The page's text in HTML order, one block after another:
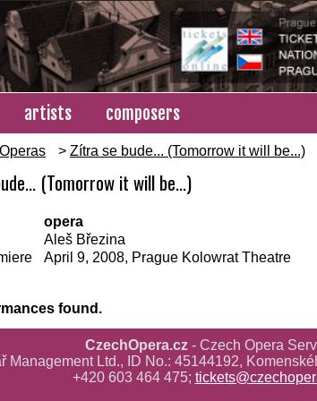
artists composers
Operas > Zítra se bude... (Tomorrow it will be...)
(Tomorrow it will be...)
opera
Aleš Březina
April 9, 2008, Prague Kolowrat Theatre
found.
CzechOpera.cz- Czech Opera
Management Ltd., ID No.: 45144192,
+420 603 464 475;